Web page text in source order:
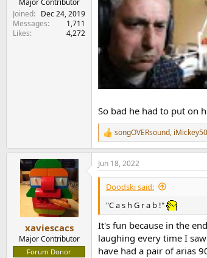
Major Contributor
Joined
Dec 24, 2019
Messages
1,711
Likes
4,272
So bad he had to put on
R
e
a
c
t
o
n
s
:
songOVERsound,
xaviescacs
Major Contributor
Forum Donor
Jun 18, 2022
Doodski said:
"C a s h G r a b !"
It's fun because in the
laughing every time I
have had a pair of arias